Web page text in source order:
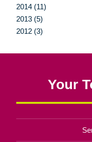
2014 (11)
2013 (5)
2012 (3)
Your